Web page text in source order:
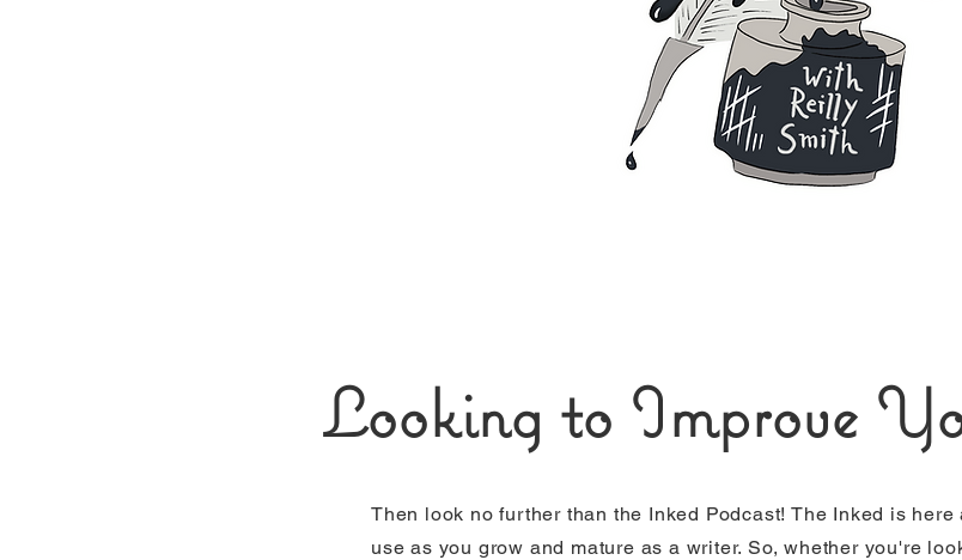
Looking to Improve
Then look no further than the Inked Podcast! The Inked is
use as you grow and mature as a writer. So, whether you're